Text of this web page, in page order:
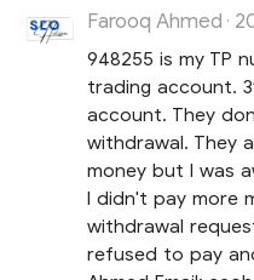
Farooq Ahmed ·
948255 is my TP
trading account.
account. They
withdrawal. They
money but I was
I didn't pay more
withdrawal
refused to pay